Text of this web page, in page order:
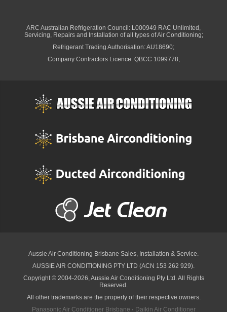
ARC Australian Refrigeration Council: L000949 RAC Unlimited,
Servicing, Repairs and Installation of all types of Air Conditioning;
Refrigerant Trading Authorisation: AU18690;
Company Contractors Licence: QBCC 1099778;
Aussie Air Conditioning Brisbane Sales, Installation & Service.
AUSSIE AIR CONDITIONING PTY LTD (ACN 153 262 929).
Copyright © 2004-2026, Aussie Air Conditioning Pty Ltd. All Rights
Reserved.
All other trademarks are the property of their respective owners.
Panasonic Air Conditioner Brisbane · Daikin Air Conditioner